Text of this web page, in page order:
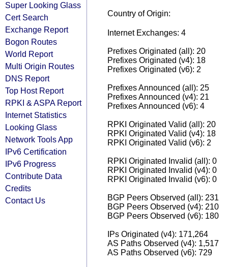
Super Looking Glass
Cert Search
Exchange Report
Bogon Routes
World Report
Multi Origin Routes
DNS Report
Top Host Report
RPKI & ASPA Report
Internet Statistics
Looking Glass
Network Tools App
IPv6 Certification
IPv6 Progress
Contribute Data
Credits
Contact Us
Country of Origin:
Internet Exchanges: 4
Prefixes Originated (all): 20
Prefixes Originated (v4): 18
Prefixes Originated (v6): 2
Prefixes Announced (all): 25
Prefixes Announced (v4): 21
Prefixes Announced (v6): 4
RPKI Originated Valid (all): 20
RPKI Originated Valid (v4): 18
RPKI Originated Valid (v6): 2
RPKI Originated Invalid (all): 0
RPKI Originated Invalid (v4): 0
RPKI Originated Invalid (v6): 0
BGP Peers Observed (all): 231
BGP Peers Observed (v4): 210
BGP Peers Observed (v6): 180
IPs Originated (v4): 171,264
AS Paths Observed (v4): 1,517
AS Paths Observed (v6): 729